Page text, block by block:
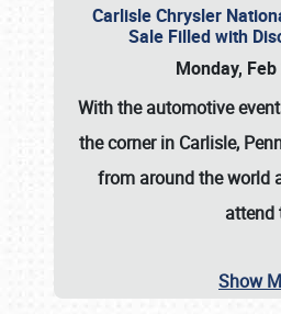
Carlisle Chrysler
Sale Filled with
Monday,
With the automotive
the corner in Carlisle,
from around the world
attend
Show